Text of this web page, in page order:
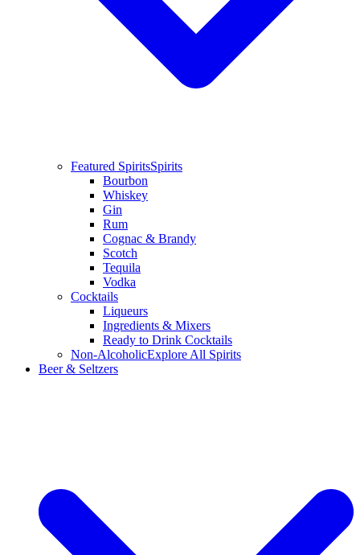
Featured SpiritsSpirits
Bourbon
Whiskey
Gin
Rum
Cognac & Brandy
Scotch
Tequila
Vodka
Cocktails
Liqueurs
Ingredients & Mixers
Ready to Drink Cocktails
Non-AlcoholicExplore All Spirits
Beer & Seltzers